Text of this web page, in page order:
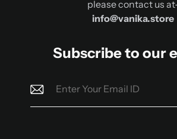
please contact us
info@vanika.store
Subscribe to our